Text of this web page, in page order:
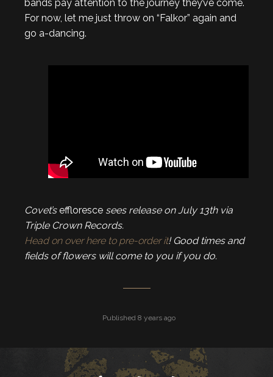
bands pay attention to the journey they’ve come.
For now, let me just throw on “Falkor” again and
go a-dancing.
Covet’seffloresce sees release on July 13th via
Triple Crown Records.
Head on over here to pre-order it! Good times and
fields of flowers will come to you if you do.
Published 8 years ago